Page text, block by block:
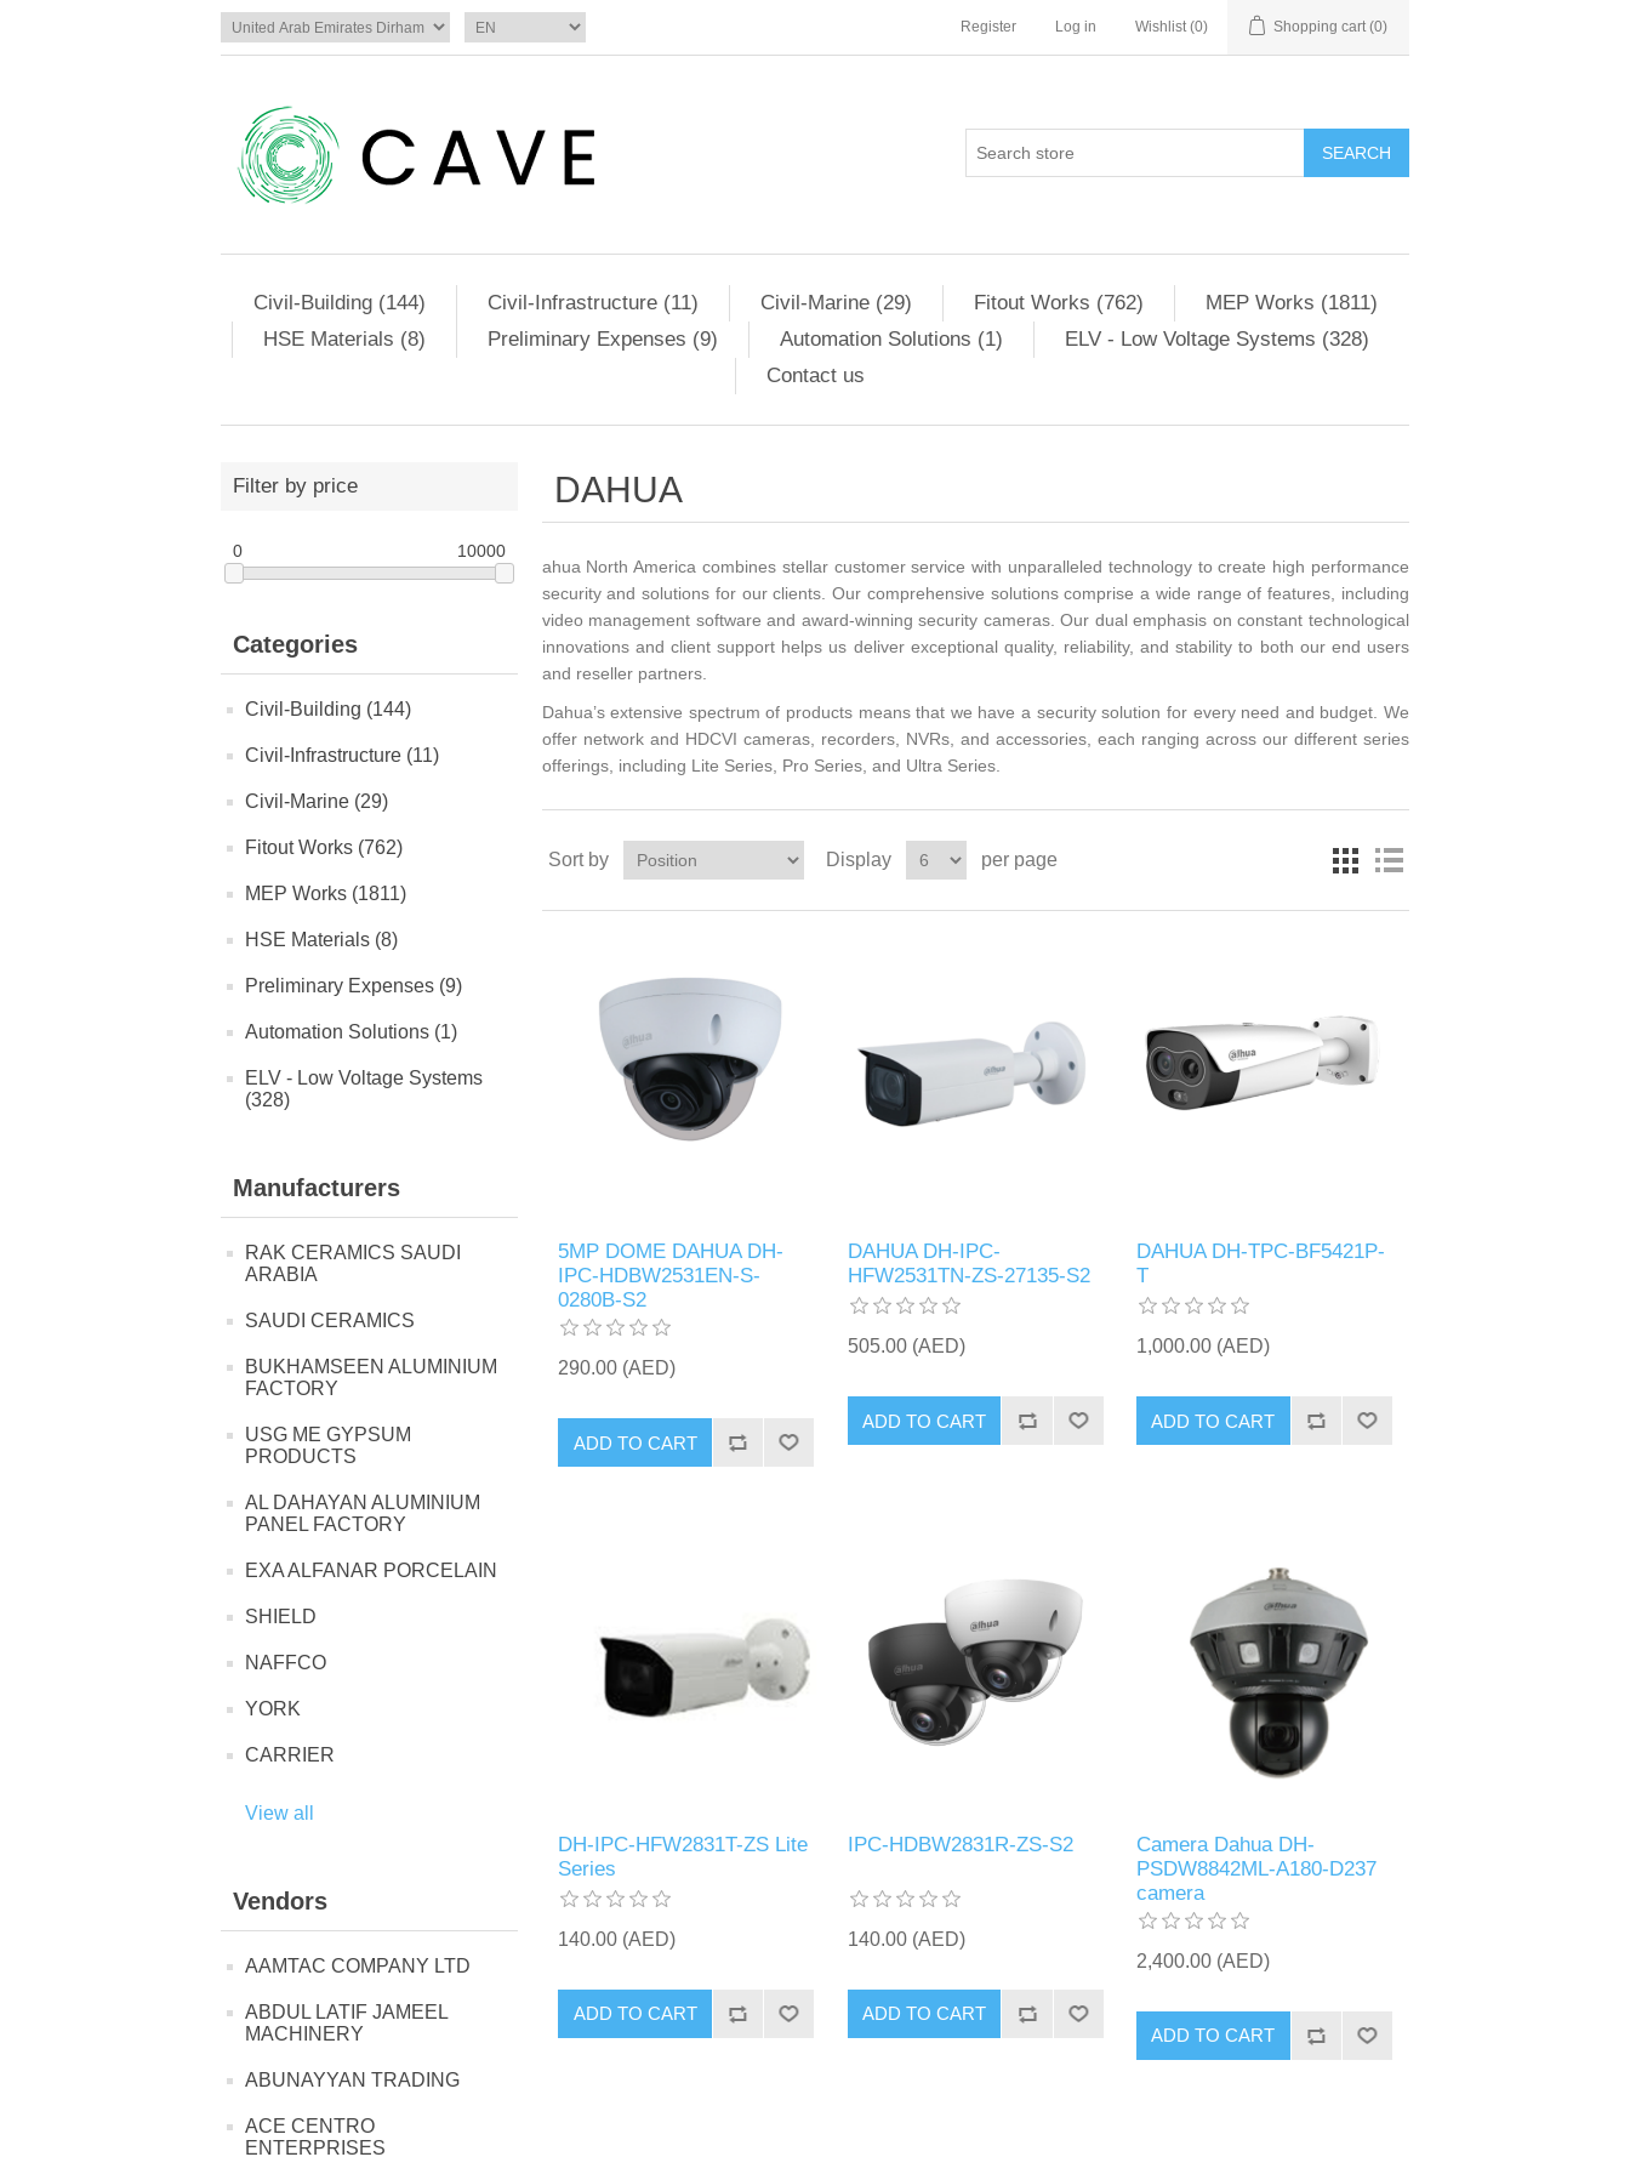
Register Log in Wishlist (0) Shopping cart (0)
SEARCH
Civil-Building (144) Civil-Infrastructure (11) Civil-Marine (29) Fitout Works (762)
MEP Works (1811)
HSE Materials (8)
Preliminary Expenses (9) Automation Solutions (1)
ELV - Low Voltage Systems (328)
Contact us
Filter by price
0 10000
Categories
Civil-Building (144)
Civil-Infrastructure (11)
Civil-Marine (29)
Fitout Works (762)
MEP Works (1811)
HSE Materials (8)
Preliminary Expenses (9)
Automation Solutions (1)
ELV - Low Voltage Systems
(328)
Manufacturers
RAK CERAMICS SAUDI
ARABIA
SAUDI CERAMICS
BUKHAMSEEN ALUMINIUM
FACTORY
USG ME GYPSUM
PRODUCTS
AL DAHAYAN ALUMINIUM
PANEL FACTORY
EXA ALFANAR PORCELAIN
SHIELD
NAFFCO
YORK
CARRIER
View all
Vendors
AAMTAC COMPANY LTD
ABDUL LATIF JAMEEL
MACHINERY
ABUNAYYAN TRADING
ACE CENTRO
ENTERPRISES
DAHUA
ahua North America combines stellar customer service with unparalleled technology to create high performance
security and solutions for our clients. Our comprehensive solutions comprise a wide range of features, including
video management software and award-winning security cameras. Our dual emphasis on constant technological
innovations and client support helps us deliver exceptional quality, reliability, and stability to both our end users
and reseller partners.
Dahua’s extensive spectrum of products means that we have a security solution for every need and budget. We
offer network and HDCVI cameras, recorders, NVRs, and accessories, each ranging across our different series
offerings, including Lite Series, Pro Series, and Ultra Series.
Sort by Display per page
5MP DOME DAHUA DH-
IPC-HDBW2531EN-S-
0280B-S2
290.00 (AED)
ADD TO CART
DAHUA DH-IPC-
HFW2531TN-ZS-27135-S2
505.00 (AED)
ADD TO CART
DAHUA DH-TPC-BF5421P-
T
1,000.00 (AED)
ADD TO CART
DH-IPC-HFW2831T-ZS Lite
Series
140.00 (AED)
ADD TO CART
IPC-HDBW2831R-ZS-S2
140.00 (AED)
ADD TO CART
Camera Dahua DH-
PSDW8842ML-A180-D237
camera
2,400.00 (AED)
ADD TO CART